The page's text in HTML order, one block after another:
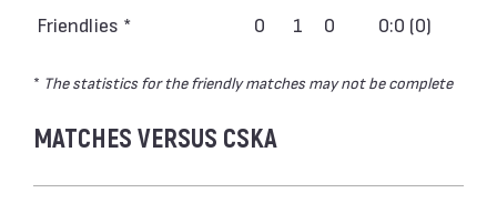
Friendlies * 0 1 0 0:0 (0)
* The statistics for the friendly matches may not be complete
MATCHES VERSUS CSKA